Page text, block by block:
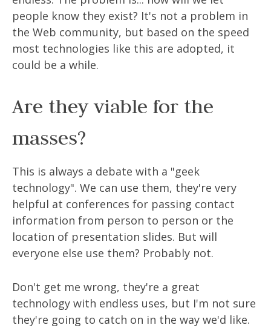
people know they exist? It's not a problem in
the Web community, but based on the speed
most technologies like this are adopted, it
could be a while.
Are they viable for the
masses?
This is always a debate with a "geek
technology". We can use them, they're very
helpful at conferences for passing contact
information from person to person or the
location of presentation slides. But will
everyone else use them? Probably not.
Don't get me wrong, they're a great
technology with endless uses, but I'm not sure
they're going to catch on in the way we'd like.